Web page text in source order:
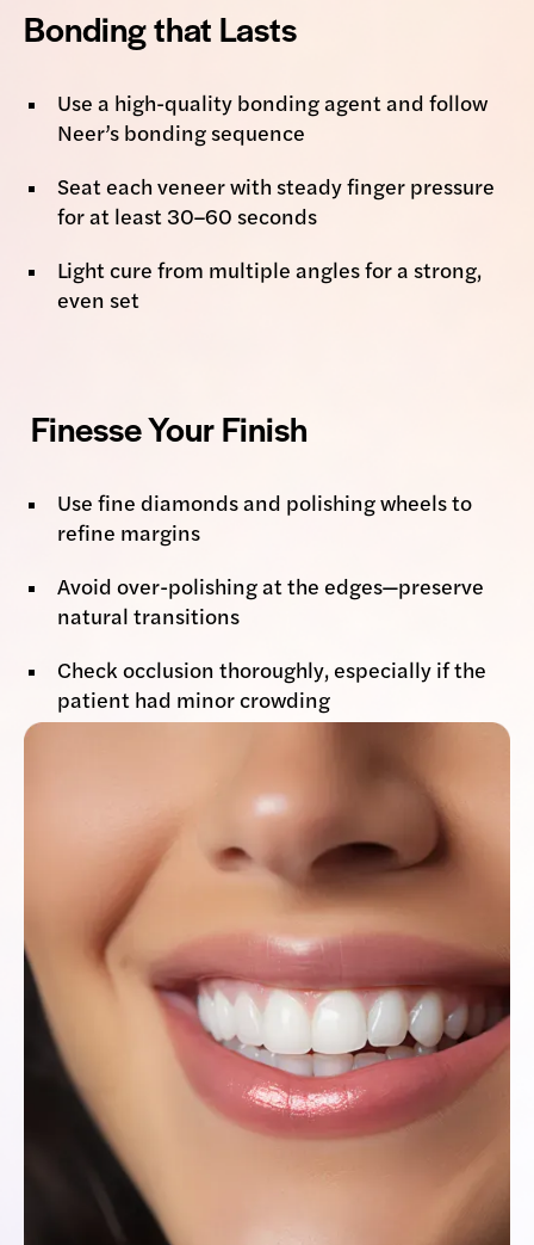
Bonding that Lasts
Use a high-quality bonding agent and follow
Neer’s bonding sequence
Seat each veneer with steady finger pressure
for at least 30–60 seconds
Light cure from multiple angles for a strong,
even set
Finesse Your Finish
Use fine diamonds and polishing wheels to
refine margins
Avoid over-polishing at the edges—preserve
natural transitions
Check occlusion thoroughly, especially if the
patient had minor crowding